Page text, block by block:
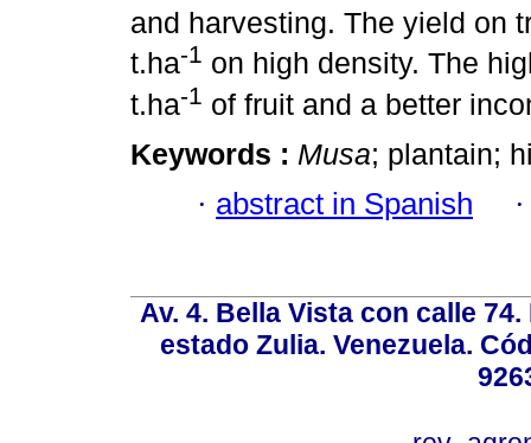
and harvesting. The yield on
t.ha-1 on high density. The
t.ha-1 of fruit and a better
Keywords : Musa; plantain;
· abstract in Spanish
Av. 4. Bella Vista con calle
estado Zulia. Venezuela.